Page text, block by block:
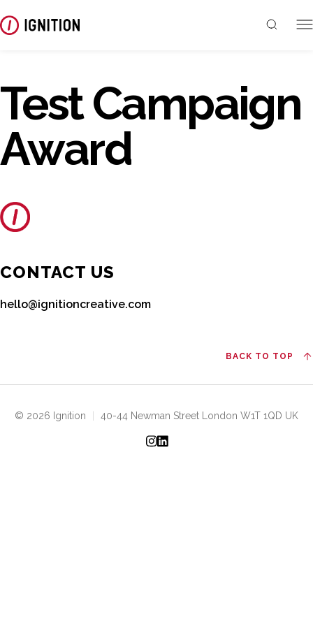
Test Campaign
Award
CONTACT US
hello@ignitioncreative.com
BACK TO TOP
© 2026 Ignition 40-44 Newman Street London W1T 1QD UK
Instagram
LinkedIn